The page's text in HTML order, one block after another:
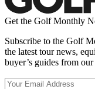
Get the Golf Monthly
Subscribe to the Golf
the latest tour news,
buyer’s guides from